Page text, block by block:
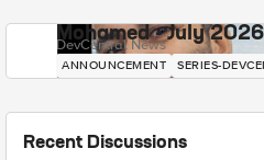
Mohamed - July
DevCentral News
ANNOUNCEMENT SERIES-
Recent Discussions